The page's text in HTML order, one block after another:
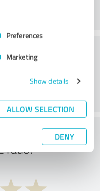
Preferences
Marketing
Show details
ALLOW SELECTION
DENY
the price to
ratio?